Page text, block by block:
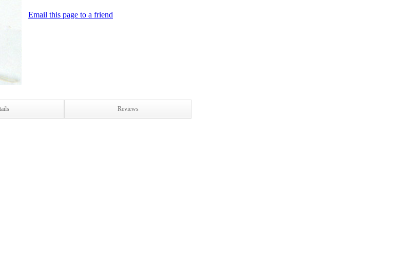
Email this page to a friend
Reviews